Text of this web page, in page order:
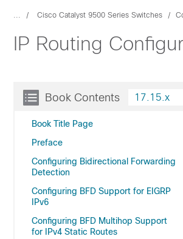
... Cisco Catalyst 9500 Series Switches
IP Routing
Book Contents
Book Title Page
Preface
Configuring Bidirectional Forwarding
Detection
Configuring BFD Support for EIGRP
IPv6
Configuring BFD Multihop Support
for IPv4 Static Routes
17.15.x